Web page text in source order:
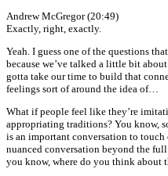
Andrew McGregor (20:49)
Exactly, right, exactly.
Yeah. I guess one of the questions
because we’ve talked a little bit
gotta take our time to build that
feelings sort of around the idea of…
What if people feel like they’re
appropriating traditions? You know,
is an important conversation to touch
nuanced conversation beyond the
you know, where do you think about